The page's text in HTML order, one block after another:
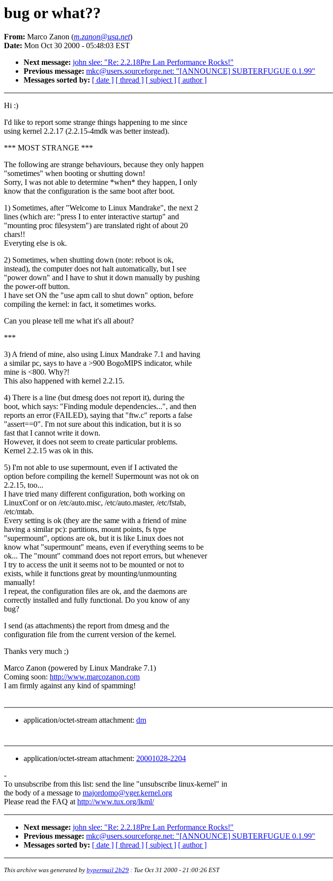
bug or what??
From: Marco Zanon (m.zanon@usa.net)
Date: Mon Oct 30 2000 - 05:48:03 EST
Next message: john slee: "Re: 2.2.18Pre Lan Performance Rocks!"
Previous message: mkc@users.sourceforge.net: "[ANNOUNCE] SUBTERFUGUE 0.1.99"
Messages sorted by: [ date ] [ thread ] [ subject ] [ author ]
Hi :)
I'd like to report some strange things happening to me since
using kernel 2.2.17 (2.2.15-4mdk was better instead).
*** MOST STRANGE ***
The following are strange behaviours, because they only happen
"sometimes" when booting or shutting down!
Sorry, I was not able to determine *when* they happen, I only
know that the configuration is the same boot after boot.
1) Sometimes, after "Welcome to Linux Mandrake", the next 2
lines (which are: "press I to enter interactive startup" and
"mounting proc filesystem") are translated right of about 20
chars!!
Everyting else is ok.
2) Sometimes, when shutting down (note: reboot is ok,
instead), the computer does not halt automatically, but I see
"power down" and I have to shut it down manually by pushing
the power-off button.
I have set ON the "use apm call to shut down" option, before
compiling the kernel: in fact, it sometimes works.
Can you please tell me what it's all about?
***
3) A friend of mine, also using Linux Mandrake 7.1 and having
a similar pc, says to have a >900 BogoMIPS indicator, while
mine is <800. Why?!
This also happened with kernel 2.2.15.
4) There is a line (but dmesg does not report it), during the
boot, which says: "Finding module dependencies...", and then
reports an error (FAILED), saying that "ftw.c" reports a false
"assert==0". I'm not sure about this indication, but it is so
fast that I cannot write it down.
However, it does not seem to create particular problems.
Kernel 2.2.15 was ok in this.
5) I'm not able to use supermount, even if I activated the
option before compiling the kernel! Supermount was not ok on
2.2.15, too...
I have tried many different configuration, both working on
LinuxConf or on /etc/auto.misc, /etc/auto.master, /etc/fstab,
/etc/mtab.
Every setting is ok (they are the same with a friend of mine
having a similar pc): partitions, mount points, fs type
"supermount", options are ok, but it is like Linux does not
know what "supermount" means, even if everything seems to be
ok... The "mount" command does not report errors, but whenever
I try to access the unit it seems not to be mounted or not to
exists, while it functions great by mounting/unmounting
manually!
I repeat, the configuration files are ok, and the daemons are
correctly installed and fully functional. Do you know of any
bug?
I send (as attachments) the report from dmesg and the
configuration file from the current version of the kernel.
Thanks very much ;)
Marco Zanon (powered by Linux Mandrake 7.1)
Coming soon: http://www.marcozanon.com
I am firmly against any kind of spamming!
application/octet-stream attachment: dm
application/octet-stream attachment: 20001028-2204
-
To unsubscribe from this list: send the line "unsubscribe linux-kernel" in
the body of a message to majordomo@vger.kernel.org
Please read the FAQ athttp://www.tux.org/lkml/
Next message: john slee: "Re: 2.2.18Pre Lan Performance Rocks!"
Previous message: mkc@users.sourceforge.net: "[ANNOUNCE] SUBTERFUGUE 0.1.99"
Messages sorted by: [ date ] [ thread ] [ subject ] [ author ]
This archive was generated by hypermail 2b29 : Tue Oct 31 2000 - 21:00:26 EST